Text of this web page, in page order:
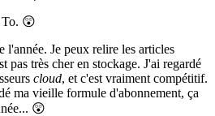
To. 😲
l'année. Je peux relire les articles
pas très cher en stockage. J'ai regardé
cloud, et c'est vraiment compétitif.
ma vieille formule d'abonnement, ça
😲